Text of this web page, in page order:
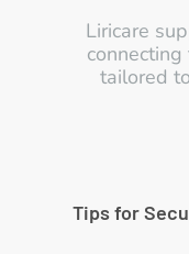
Liricare
tailored
Tips for